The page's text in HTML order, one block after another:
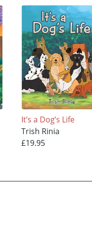
It’s a Dog’s Life
Trish Rinia
£19.95